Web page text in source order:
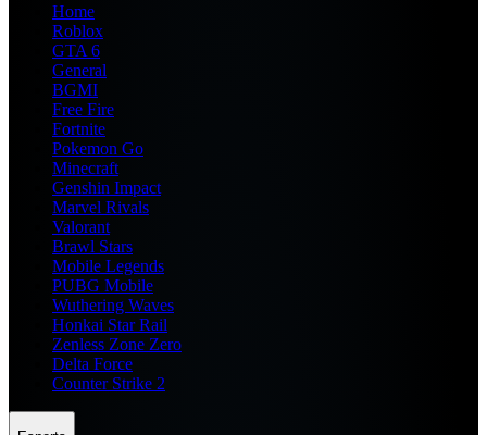
Home
Roblox
GTA 6
General
BGMI
Free Fire
Fortnite
Pokemon Go
Minecraft
Genshin Impact
Marvel Rivals
Valorant
Brawl Stars
Mobile Legends
PUBG Mobile
Wuthering Waves
Honkai Star Rail
Zenless Zone Zero
Delta Force
Counter Strike 2